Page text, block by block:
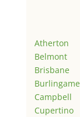
Atherton
Belmont
Brisbane
Burlingame
Campbell
Cupertino